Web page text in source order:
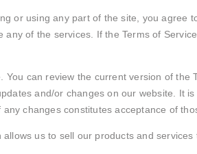
or using any part of the site, you agree
of the services. If the Terms of
can review the current version of the
and/or changes on our website. It
changes constitutes acceptance of
us to sell our products and services